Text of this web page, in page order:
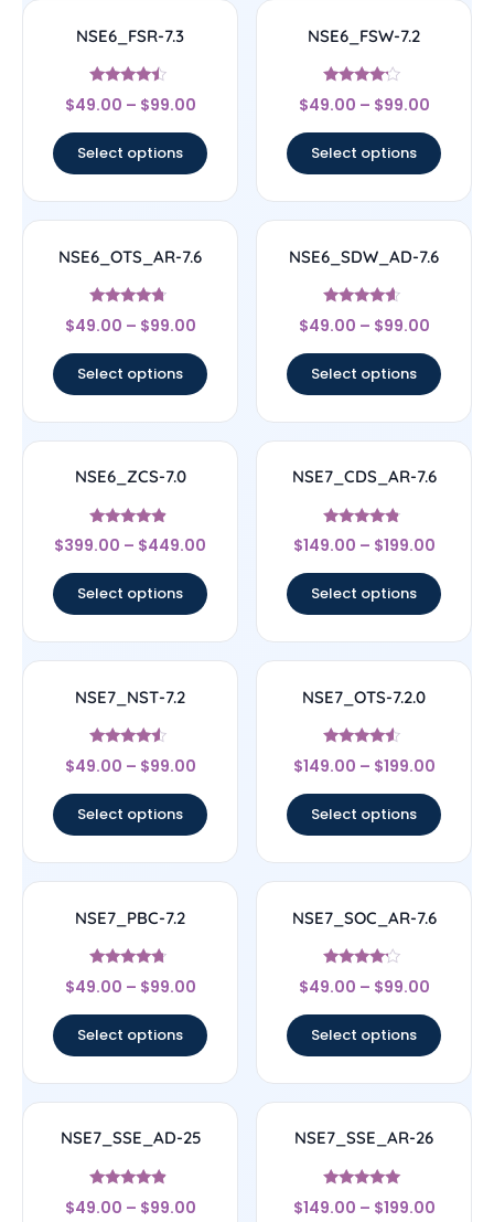
NSE6_FSR-7.3
Rated
4.25
$49.00 – $99.00
Select options
NSE6_FSW-7.2
Rated
4
$49.00 – $99.00
Select options
NSE6_OTS_AR-7.6
Rated
4.5
$49.00 – $99.00
Select options
NSE6_SDW_AD-7.6
Rated
4.38
$49.00 – $99.00
Select options
NSE6_ZCS-7.0
Rated
4.67
$399.00 – $449.00
Select options
NSE7_CDS_AR-7.6
Rated
4.56
$149.00 – $199.00
Select options
NSE7_NST-7.2
Rated
4.33
$49.00 – $99.00
Select options
NSE7_OTS-7.2.0
Rated
4.33
$149.00 – $199.00
Select options
NSE7_PBC-7.2
Rated
4.5
$49.00 – $99.00
Select options
NSE7_SOC_AR-7.6
Rated
4
$49.00 – $99.00
Select options
NSE7_SSE_AD-25
Rated
4.63
$49.00 – $99.00
NSE7_SSE_AR-26
Rated
5
$149.00 – $199.00